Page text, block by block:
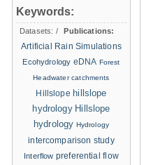
Keywords:
Datasets: /
Publications:
Artificial Rain Simulations
Ecohydrology eDNA Forest
Headwater catchments
Hillslope hillslope
hydrology Hillslope
hydrology Hydrology
intercomparison study
Interflow preferential flow